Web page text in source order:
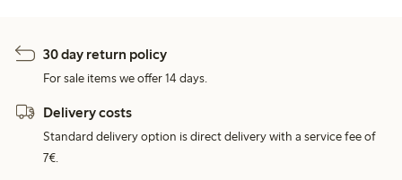
30 day return policy
For sale items we offer 14 days.
Delivery costs
Standard delivery option is direct delivery with a service fee of
7€.